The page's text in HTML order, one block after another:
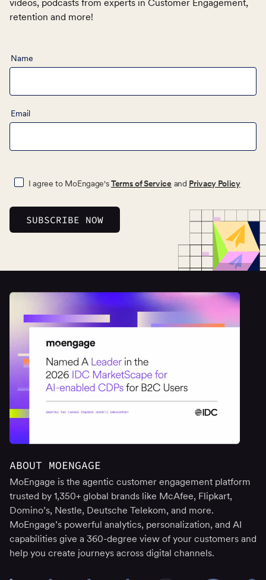
retention and more!
Name
Email
I agree to MoEngage'sTerms of Serviceand Privacy Policy
ABOUT MOENGAGE
MoEngage is the agentic customer engagement platform
trusted by 1,350+ global brands like McAfee, Flipkart,
Domino’s, Nestle, Deutsche Telekom, and more.
MoEngage’s powerful analytics, personalization, and AI
capabilities give a 360-degree view of your customers and
help you create journeys across digital channels.